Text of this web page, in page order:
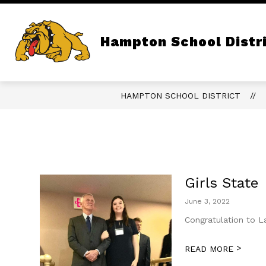
Skip
content
Hampton School
QUICK LINKS
submenu
for
HAMPTON SCHOOL DISTRICT
Girls State
June 3, 2022
Congratulation to
READ MORE >